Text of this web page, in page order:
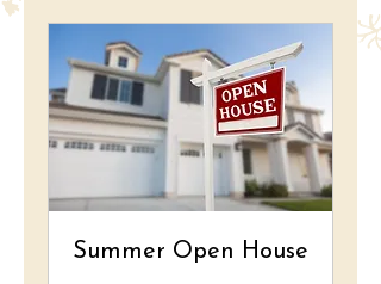
Summer Open House